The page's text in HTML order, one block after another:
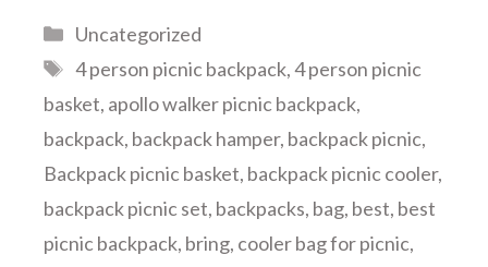
Categories
Uncategorized
Tags
4 person picnic backpack,4 person picnic
basket, apollo walker picnic backpack,
backpack, backpack hamper, backpack picnic,
Backpack picnic basket, backpack picnic cooler,
backpack picnic set, backpacks, bag, best, best
picnic backpack, bring, cooler bag for picnic,